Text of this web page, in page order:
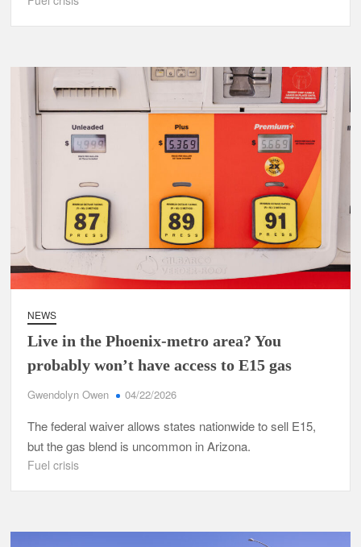
NEWS
Live in the Phoenix-metro area? You
probably won’t have access to E15 gas
Gwendolyn Owen 04/22/2026
The federal waiver allows states nationwide to sell E15,
but the gas blend is uncommon in Arizona.
Fuel crisis